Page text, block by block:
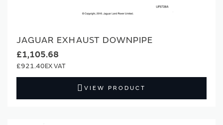
JAGUAR EXHAUST DOWNPIPE
£1,105.68
£921.40
VIEW PRODUCT